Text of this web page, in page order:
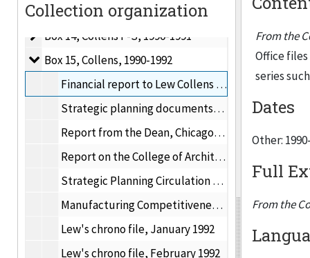
Collection organization
Box 13, Collens J-N
Box 13, Collens J-N, 1990-1991
Box 14, Collens P-S
Box 14, Collens P-S, 1990-1991
Box 15, Collens
Box 15, Collens, 1990-1992
Financial report to Lew Collens on IIT financial concerns, 1990-1991
Strategic planning documents, 1990-1991
Report from the Dean, Chicago-Kent College of Law, 1991
Report on the College of Architecture, Planning and Design, Fall 1988
Strategic Planning Circulation Draft #2, February 15, 1991
Manufacturing Competitiveness Frontiers, ITTRI, April 1992
Lew's chrono file, January 1992
Lew's chrono file, February 1992
From the
Office
series
Dates
Other:
Full
From the